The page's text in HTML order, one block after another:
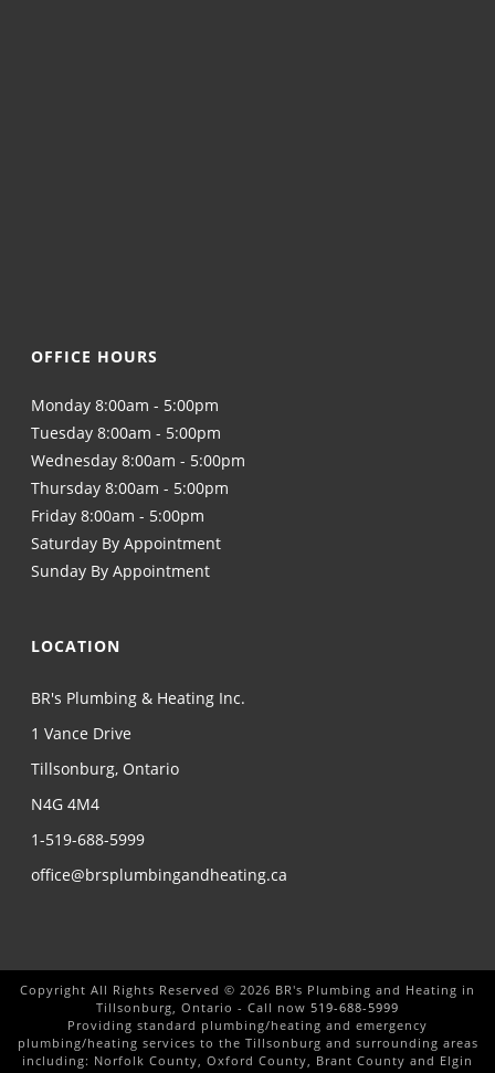
OFFICE HOURS
Monday 8:00am - 5:00pm
Tuesday 8:00am - 5:00pm
Wednesday 8:00am - 5:00pm
Thursday 8:00am - 5:00pm
Friday 8:00am - 5:00pm
Saturday By Appointment
Sunday By Appointment
LOCATION
BR's Plumbing & Heating Inc.
1 Vance Drive
Tillsonburg, Ontario
N4G 4M4
1-519-688-5999
office@brsplumbingandheating.ca
Copyright All Rights Reserved © 2026 BR's Plumbing and Heating in
Tillsonburg, Ontario - Call now 519-688-5999
Providing standard plumbing/heating and emergency
plumbing/heating services to the Tillsonburg and surrounding areas
including: Norfolk County, Oxford County, Brant County and Elgin